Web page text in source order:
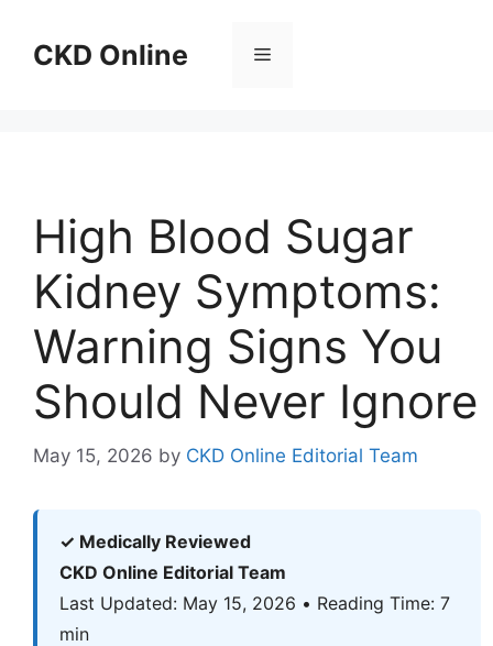
contentCKD Online Menu
High Blood Sugar
Kidney Symptoms:
Warning Signs You
Should Never Ignore
May 15, 2026 by CKD Online Editorial Team
✓ Medically Reviewed
CKD Online Editorial Team
Last Updated: May 15, 2026 • Reading Time: 7
min